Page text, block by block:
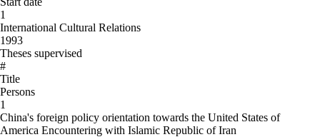
1
International Cultural Relations
1993
Theses supervised
#
Title
Persons
1
China's foreign policy orientation towards the United States of
America Encountering with Islamic Republic of Iran